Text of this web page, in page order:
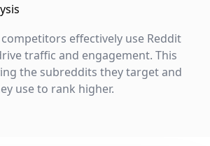
effectively use Reddit
traffic and engagement. This
the subreddits they target and
use to rank higher.